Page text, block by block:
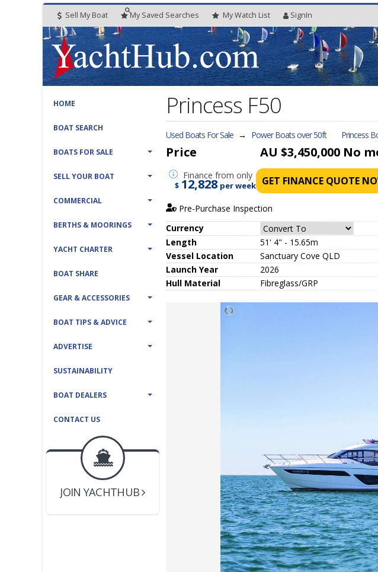
Sell My Boat My Saved Searches MyWatch List SignIn
HOME
BOAT SEARCH
BOATS FOR SALE
SELL YOUR BOAT
COMMERCIAL
BERTHS & MOORINGS
YACHT CHARTER
BOAT SHARE
GEAR & ACCESSORIES
BOAT TIPS & ADVICE
ADVERTISE
SUSTAINABILITY
BOAT DEALERS
CONTACT US
BOAT DEALER ?
JOIN YACHTHUB
YACHT BROKER ?
JOIN YACHTHUB
BOAT DEALER ?
Princess F50
Used Boats For Sale → Power Boats over 50ft Princess
Price AU $3,450,000 No
Financefrom only
$ 12,828 per week GET FINANCE QUOTE
Pre-Purchase Inspection
Currency
Length
51' 4" - 15.65m
Vessel Location
Sanctuary Cove QLD
Launch Year
2026
Hull Material Fibreglass/GRP